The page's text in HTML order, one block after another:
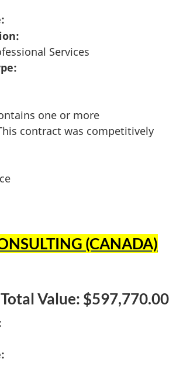
Services
one or more
contract was competitively
(CANADA)
Total Value: $597,770.00